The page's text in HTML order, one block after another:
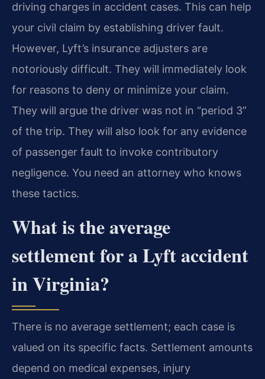
driving charges in accident cases. This can help
your civil claim by establishing driver fault.
However, Lyft’s insurance adjusters are
notoriously difficult. They will immediately look
for reasons to deny or minimize your claim.
They will argue the driver was not in “period 3”
of the trip. They will also look for any evidence
of passenger fault to invoke contributory
negligence. You need an attorney who knows
these tactics.
What is the average
settlement for a Lyft accident
in Virginia?
There is no average settlement; each case is
valued on its specific facts. Settlement amounts
depend on medical expenses, injury